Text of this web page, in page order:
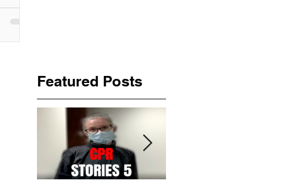
Featured Posts